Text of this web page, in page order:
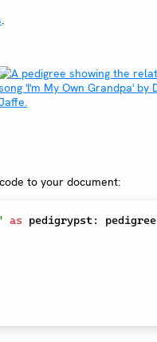
.
to your document:
as pedigrypst : pedigree